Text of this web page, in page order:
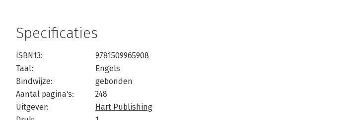
Specificaties
ISBN13:
9781509965908
Taal:
Engels
Bindwijze:
gebonden
Aantal pagina's:
248
Uitgever:
Hart Publishing